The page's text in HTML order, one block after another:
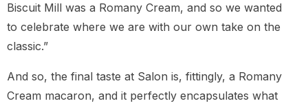
Biscuit Mill was a Romany Cream, and so we wanted
to celebrate where we are with our own take on the
classic.”
And so, the final taste at Salon is, fittingly, a Romany
Cream macaron, and it perfectly encapsulates what